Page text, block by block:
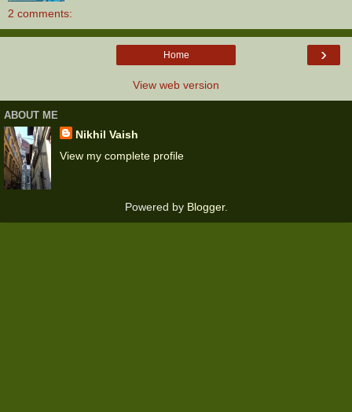
2 comments:
›
Home
View web version
ABOUT ME
Nikhil Vaish
View my complete profile
Powered by Blogger.